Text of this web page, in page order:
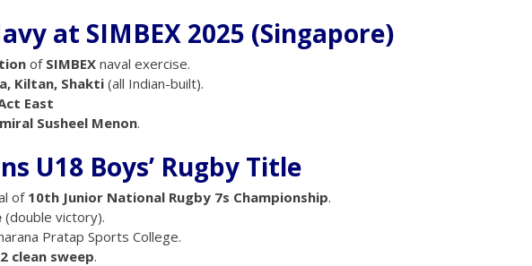
at SIMBEX 2025 (Singapore)
of SIMBEX naval exercise.
Kiltan, Shakti (all Indian-built).
East
Susheel Menon.
U18 Boys’ Rugby Title
of10th Junior National Rugby 7s Championship.
(double victory).
Pratap Sports College.
clean sweep.